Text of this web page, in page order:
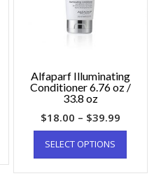
Alfaparf Illuminating
Conditioner 6.76 oz /
33.8 oz
$18.00 – $39.99
SELECT OPTIONS